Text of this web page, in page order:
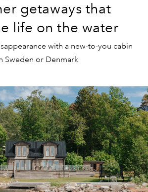
getaways that
life on the water
with a new-to-you cabin
Sweden or Denmark